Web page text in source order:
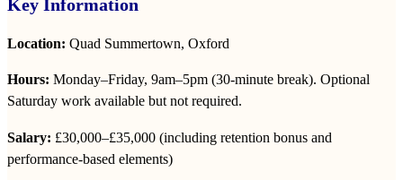
Key Information
Location: Quad Summertown, Oxford
Hours: Monday–Friday, 9am–5pm (30‑minute break). Optional
Saturday work available but not required.
Salary: £30,000–£35,000 (including retention bonus and
performance‑based elements)